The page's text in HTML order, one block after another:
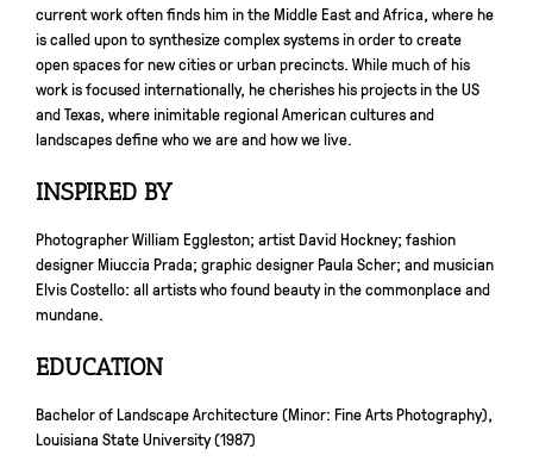
current work often finds him in the Middle East and Africa, where he
is called upon to synthesize complex systems in order to create
open spaces for new cities or urban precincts. While much of his
work is focused internationally, he cherishes his projects in the US
and Texas, where inimitable regional American cultures and
landscapes define who we are and how we live.
INSPIRED BY
Photographer William Eggleston; artist David Hockney; fashion
designer Miuccia Prada; graphic designer Paula Scher; and musician
Elvis Costello: all artists who found beauty in the commonplace and
mundane.
EDUCATION
Bachelor of Landscape Architecture (Minor: Fine Arts Photography),
Louisiana State University (1987)